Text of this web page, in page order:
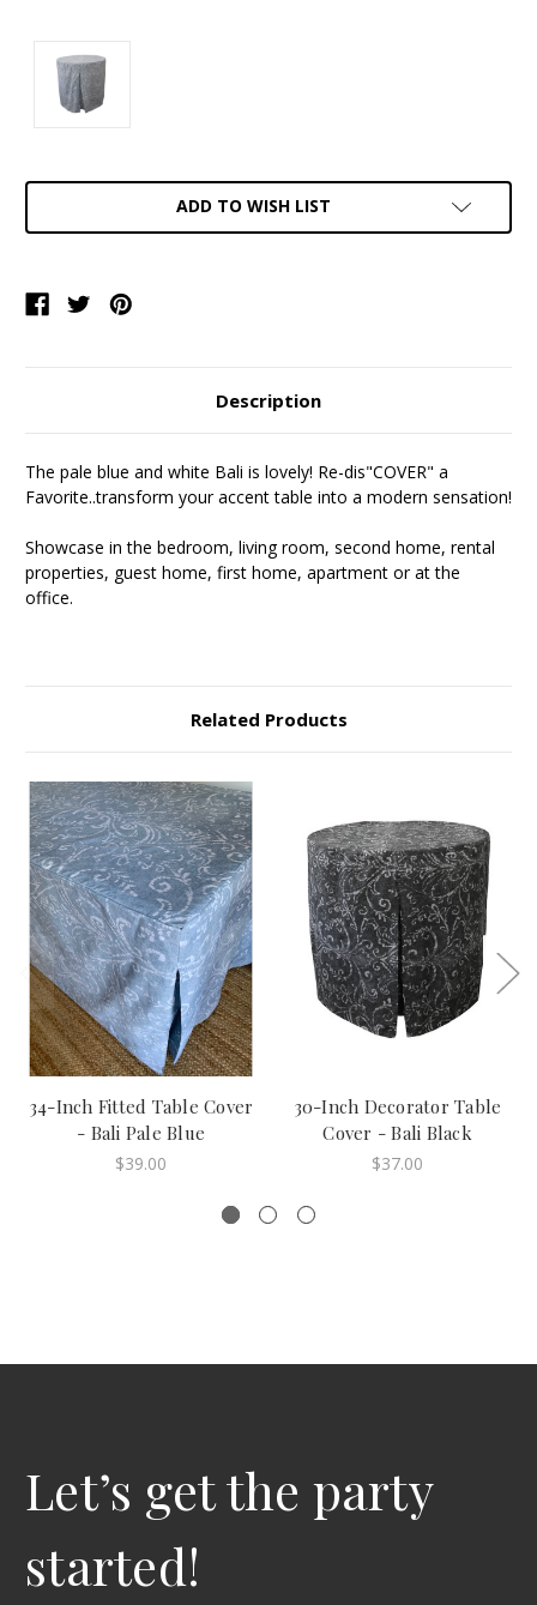
Current
ADD TO WISH LIST
Description
The pale blue and white Bali is lovely! Re-dis"COVER" a
Favorite..transform your accent table into a modern sensation!
Showcase in the bedroom, living room, second home, rental
properties, guest home, first home, apartment or at the
office.
Related Products
34-Inch Fitted Table Cover
- Bali Pale Blue
$39.00
30-Inch Decorator Table
Cover - Bali Black
$37.00
Let’s get the party
started!